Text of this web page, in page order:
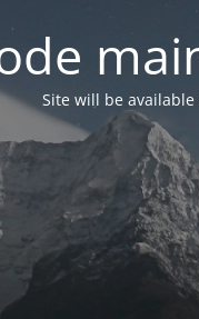
Site will be